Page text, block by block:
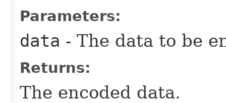
Parameters:
data - The data to be
Returns:
The encoded data.